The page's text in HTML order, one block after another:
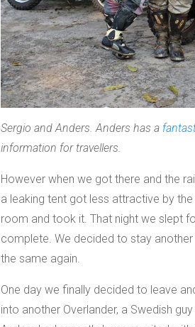
Sergio and Anders. Anders has a
information for travellers.
However when we got there and the
a leaking tent got less attractive by
complete. We decided to stay
the same again.